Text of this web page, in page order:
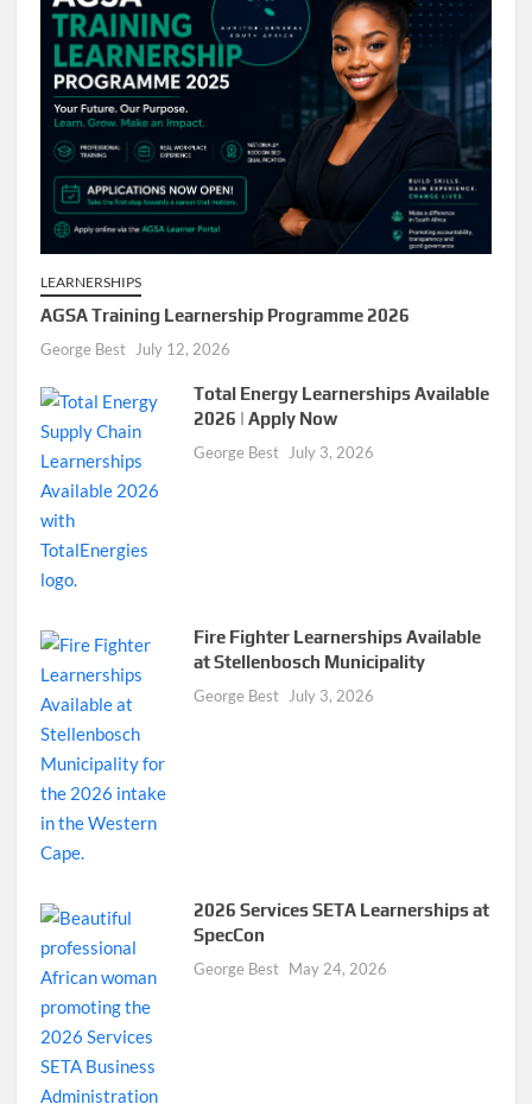
LEARNERSHIPS
AGSA Training Learnership Programme 2026
George Best July 12, 2026
Total Energy Learnerships Available
2026 | Apply Now
George Best July 3, 2026
Fire Fighter Learnerships Available
at Stellenbosch Municipality
George Best July 3, 2026
2026 Services SETA Learnerships at
SpecCon
George Best May 24, 2026